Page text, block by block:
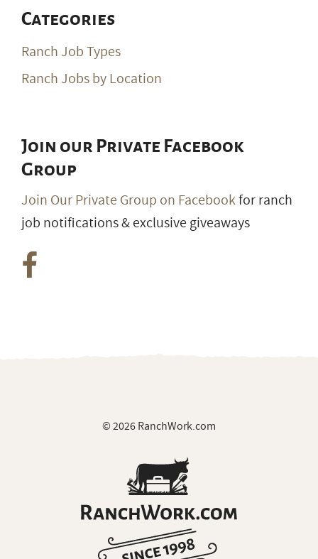
Categories
Ranch Job Types
Ranch Jobs by Location
Join our Private Facebook
Group
Join Our Private Group on Facebookfor ranch
job notifications & exclusive giveaways
© 2026 RanchWork.com